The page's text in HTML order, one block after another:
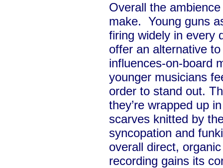
Overall the
make. Young guns
firing widely in every
offer an alternative
influences-on-board
younger musicians
order to stand out.
they’re wrapped up
scarves knitted by
syncopation and
overall direct,
recording gains its